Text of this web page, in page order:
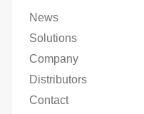
News
Solutions
Company
Distributors
Contact